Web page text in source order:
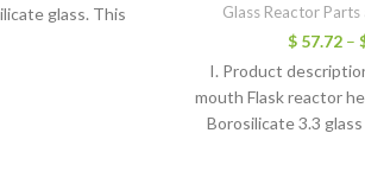
glass. This
Glass Reactor
$57.72 –
I. Product
mouth Flask reactor
Borosilicate 3.3